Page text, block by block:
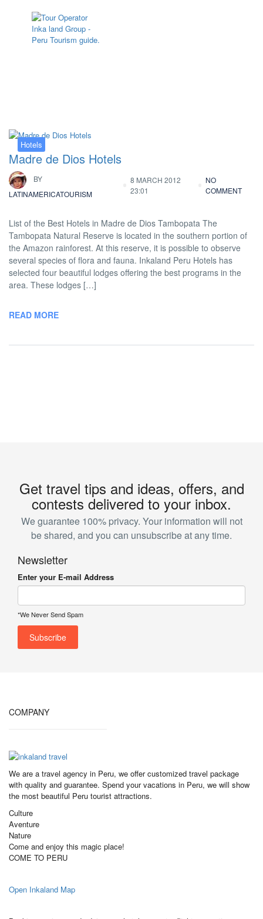
Hotels
Madre de Dios Hotels
BY
LATINAMERICATOURISM
8 MARCH 2012
23:01
NO
COMMENT
List of the Best Hotels in Madre de Dios Tambopata The
Tambopata Natural Reserve is located in the southern portion of
the Amazon rainforest. At this reserve, it is possible to observe
several species of flora and fauna. Inkaland Peru Hotels has
selected four beautiful lodges offering the best programs in the
area. These lodges […]
READ MORE
Get travel tips and ideas, offers, and
contests delivered to your inbox.
We guarantee 100% privacy. Your information will not
be shared, and you can unsubscribe at any time.
Newsletter
Enter your E-mail Address
*We Never Send Spam
COMPANY
We are a travel agency in Peru, we offer customized travel package
with quality and guarantee. Spend your vacations in Peru, we will show
the most beautiful Peru tourist attractions.
Culture
Aventure
Nature
Come and enjoy this magic place!
COME TO PERU
Open Inkaland Map